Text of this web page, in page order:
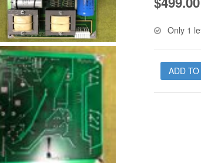
Only 1
ADD